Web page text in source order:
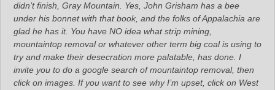
didn’t finish, Gray Mountain. Yes, John Grisham has a bee
under his bonnet with that book, and the folks of Appalachia are
glad he has it. You have NO idea what strip mining,
mountaintop removal or whatever other term big coal is using to
try and make their desecration more palatable, has done. I
invite you to do a google search of mountaintop removal, then
click on images. If you want to see why I’m upset, click on West